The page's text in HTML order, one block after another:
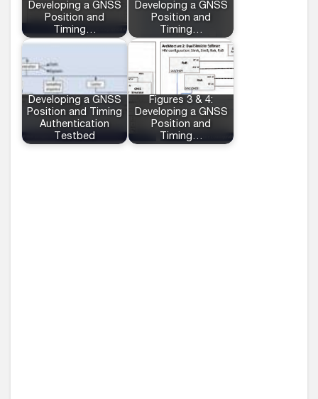
Developing a GNSS
Position and
Timing…
Developing a GNSS
Position and
Timing…
Developing a GNSS
Position and Timing
Authentication
Testbed
Figures 3 & 4:
Developing a GNSS
Position and
Timing…